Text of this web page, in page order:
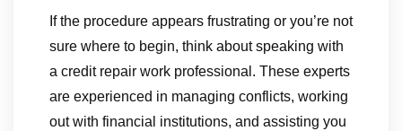
If the procedure appears frustrating or you’re not
sure where to begin, think about speaking with
a credit repair work professional. These experts
are experienced in managing conflicts, working
out with financial institutions, and assisting you